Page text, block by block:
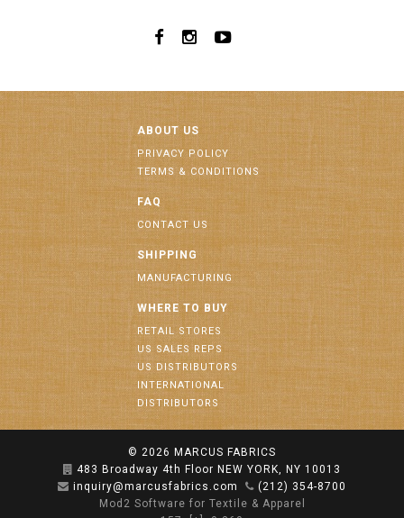
ABOUT US
PRIVACY POLICY
TERMS & CONDITIONS
FAQ
CONTACT US
SHIPPING
MANUFACTURING
WHERE TO BUY
RETAIL STORES
US SALES REPS
US DISTRIBUTORS
INTERNATIONAL
DISTRIBUTORS
© 2026 MARCUS FABRICS
483 Broadway 4th Floor NEW YORK, NY 10013
inquiry@marcusfabrics.com
(212) 354-8700
Mod2 Software for Textile & Apparel